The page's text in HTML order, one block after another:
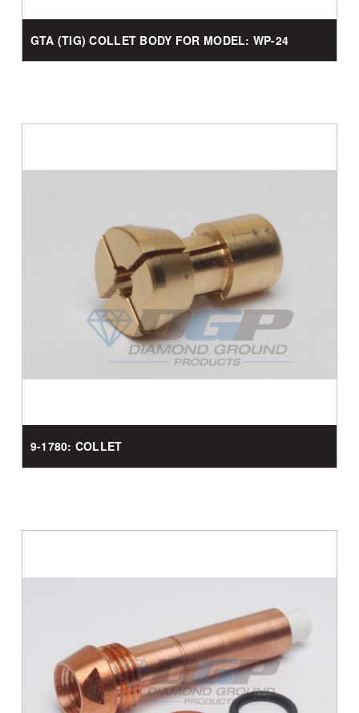
GTA (TIG) COLLET BODY FOR MODEL: WP-24
9-1780: COLLET